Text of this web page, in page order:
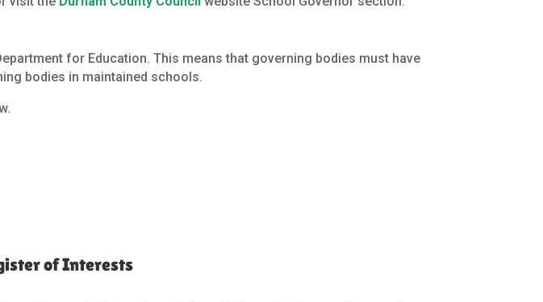
for Education. This means that governing bodies must have
bodies in maintained schools.
of Interests